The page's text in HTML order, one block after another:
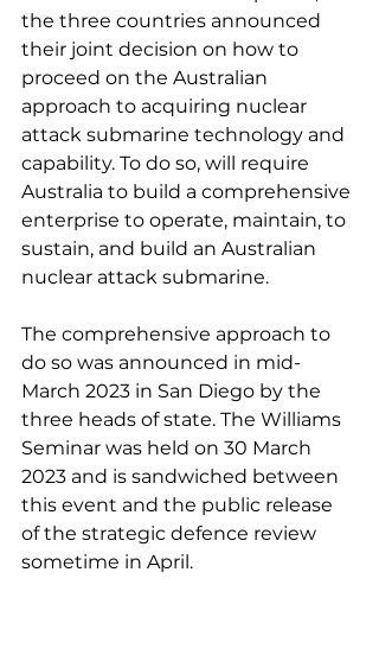
the three countries announced
their joint decision on how to
proceed on the Australian
approach to acquiring nuclear
attack submarine technology and
capability. To do so, will require
Australia to build a comprehensive
enterprise to operate, maintain, to
sustain, and build an Australian
nuclear attack submarine.
The comprehensive approach to
do so was announced in mid-
March 2023 in San Diego by the
three heads of state. The Williams
Seminar was held on 30 March
2023 and is sandwiched between
this event and the public release
of the strategic defence review
sometime in April.